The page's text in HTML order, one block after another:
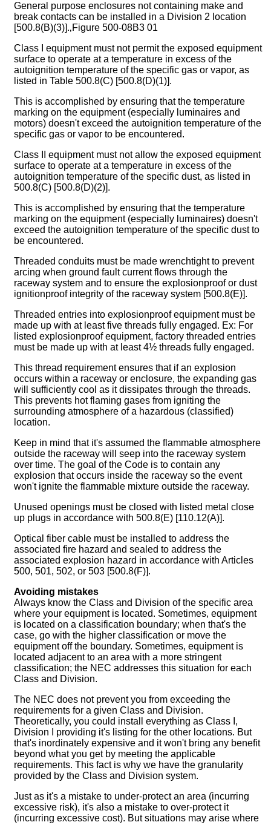
General purpose enclosures not containing make and
break contacts can be installed in a Division 2 location
[500.8(B)(3)].‚Figure 500-08B3 01
Class I equipment must not permit the exposed equipment
surface to operate at a temperature in excess of the
autoignition temperature of the specific gas or vapor, as
listed in Table 500.8(C) [500.8(D)(1)].
This is accomplished by ensuring that the temperature
marking on the equipment (especially luminaires and
motors) doesn't exceed the autoignition temperature of the
specific gas or vapor to be encountered.
Class II equipment must not allow the exposed equipment
surface to operate at a temperature in excess of the
autoignition temperature of the specific dust, as listed in
500.8(C) [500.8(D)(2)].
This is accomplished by ensuring that the temperature
marking on the equipment (especially luminaires) doesn't
exceed the autoignition temperature of the specific dust to
be encountered.
Threaded conduits must be made wrenchtight to prevent
arcing when ground fault current flows through the
raceway system and to ensure the explosionproof or dust
ignitionproof integrity of the raceway system [500.8(E)].
Threaded entries into explosionproof equipment must be
made up with at least five threads fully engaged. Ex: For
listed explosionproof equipment, factory threaded entries
must be made up with at least 4½ threads fully engaged.
This thread requirement ensures that if an explosion
occurs within a raceway or enclosure, the expanding gas
will sufficiently cool as it dissipates through the threads.
This prevents hot flaming gases from igniting the
surrounding atmosphere of a hazardous (classified)
location.
Keep in mind that it's assumed the flammable atmosphere
outside the raceway will seep into the raceway system
over time. The goal of the Code is to contain any
explosion that occurs inside the raceway so the event
won't ignite the flammable mixture outside the raceway.
Unused openings must be closed with listed metal close
up plugs in accordance with 500.8(E) [110.12(A)].
Optical fiber cable must be installed to address the
associated fire hazard and sealed to address the
associated explosion hazard in accordance with Articles
500, 501, 502, or 503 [500.8(F)].
Avoiding mistakes
Always know the Class and Division of the specific area
where your equipment is located. Sometimes, equipment
is located on a classification boundary; when that's the
case, go with the higher classification or move the
equipment off the boundary. Sometimes, equipment is
located adjacent to an area with a more stringent
classification; the NEC addresses this situation for each
Class and Division.
The NEC does not prevent you from exceeding the
requirements for a given Class and Division.
Theoretically, you could install everything as Class I,
Division I providing it's listing for the other locations. But
that's inordinately expensive and it won't bring any benefit
beyond what you get by meeting the applicable
requirements. This fact is why we have the granularity
provided by the Class and Division system.
Just as it's a mistake to under-protect an area (incurring
excessive risk), it's also a mistake to over-protect it
(incurring excessive cost). But situations may arise where